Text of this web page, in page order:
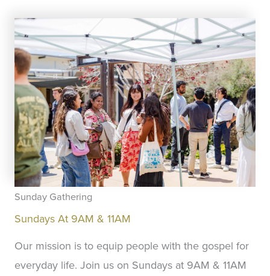
Sunday Gathering
Sundays At 9AM & 11AM
Our mission is to equip people with the gospel for
everyday life. Join us on Sundays at 9AM & 11AM